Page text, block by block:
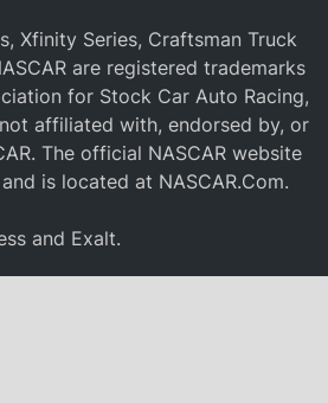
Xfinity Series, Craftsman Truck
are registered trademarks
for Stock Car Auto Racing,
affiliated with, endorsed by, or
The official NASCAR website
is located at NASCAR.Com.
and Exalt.